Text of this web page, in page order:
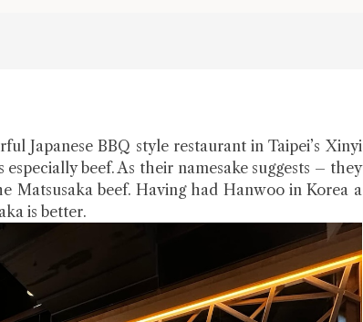
Japanese BBQ style restaurant in Taipei’s Xinyi
beef. As their namesake suggests – they
Matsusaka beef. Having had Hanwoo in Korea a
is better.